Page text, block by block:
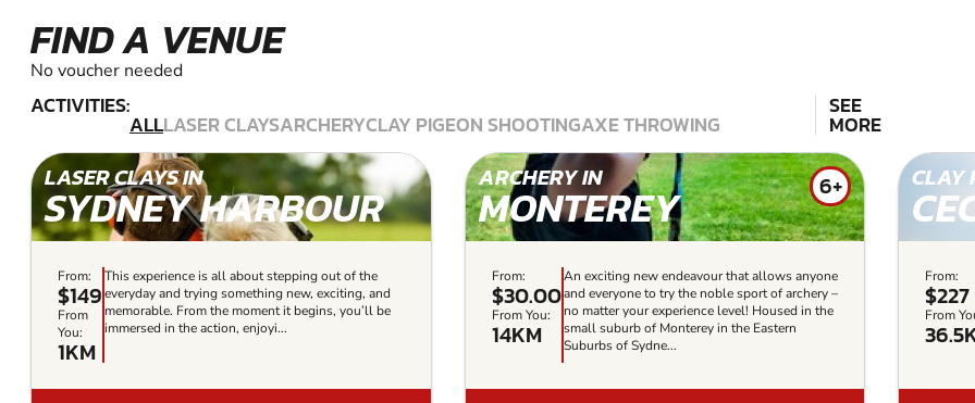
FIND A VENUE
No voucher needed
ACTIVITIES:
ALLLASER CLAYSARCHERYCLAY PIGEON SHOOTINGAXE THROWING
SEE
MORE
LASER CLAYS IN
SYDNEY HARBOUR
From:
$149
From
You:
1KM
This experience is all about stepping out of the
everyday and trying something new, exciting, and
memorable. From the moment it begins, you’ll be
immersed in the action, enjoyi...
ARCHERY IN
MONTEREY 6+
From:
$30.00
From You:
14KM
An exciting new endeavour that allows anyone
and everyone to try the noble sport of archery –
no matter your experience level! Housed in the
small suburb of Monterey in the Eastern
Suburbs of Sydne...
CLAY
From:
$227
From